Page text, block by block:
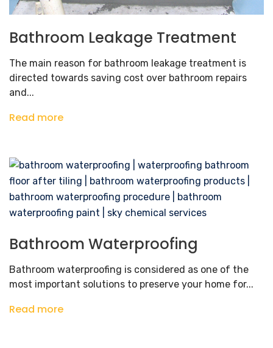
Bathroom Leakage Treatment
The main reason for bathroom leakage treatment is
directed towards saving cost over bathroom repairs
and...
Read more
Bathroom Waterproofing
Bathroom waterproofing is considered as one of the
most important solutions to preserve your home for...
Read more